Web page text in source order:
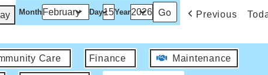
Month Day Year Previous
Care Finance Maintenance